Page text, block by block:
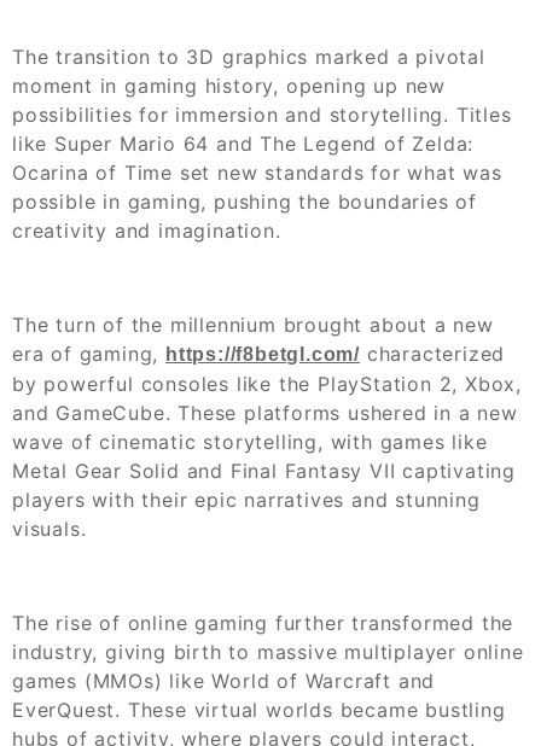
The transition to 3D graphics marked a pivotal
moment in gaming history, opening up new
possibilities for immersion and storytelling. Titles
like Super Mario 64 and The Legend of Zelda:
Ocarina of Time set new standards for what was
possible in gaming, pushing the boundaries of
creativity and imagination.
The turn of the millennium brought about a new
era of gaming,
https://f8betgl.com/ characterized
by powerful consoles like the PlayStation 2, Xbox,
and GameCube. These platforms ushered in a new
wave of cinematic storytelling, with games like
Metal Gear Solid and Final Fantasy VII captivating
players with their epic narratives and stunning
visuals.
The rise of online gaming further transformed the
industry, giving birth to massive multiplayer online
games (MMOs) like World of Warcraft and
EverQuest. These virtual worlds became bustling
hubs of activity, where players could interact,